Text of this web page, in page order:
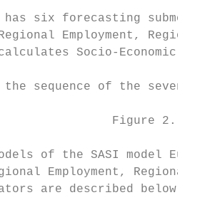
has six forecasting
Employment,
calculates Socio-
the sequence of the seven
Figure 2.
of the SASI model
Employment,
are described below.